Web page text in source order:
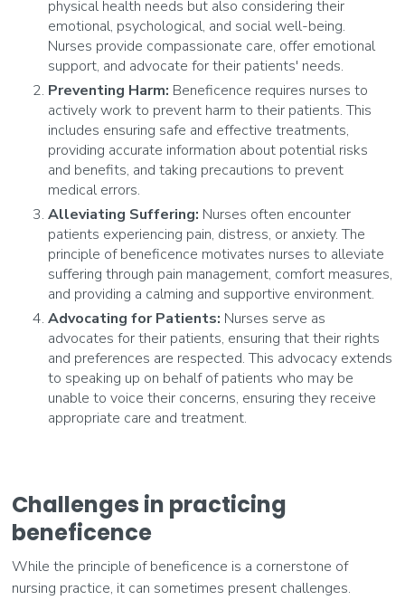
physical health needs but also considering their
emotional, psychological, and social well-being.
Nurses provide compassionate care, offer emotional
support, and advocate for their patients' needs.
Preventing Harm: Beneficence requires nurses to
actively work to prevent harm to their patients. This
includes ensuring safe and effective treatments,
providing accurate information about potential risks
and benefits, and taking precautions to prevent
medical errors.
Alleviating Suffering: Nurses often encounter
patients experiencing pain, distress, or anxiety. The
principle of beneficence motivates nurses to alleviate
suffering through pain management, comfort measures,
and providing a calming and supportive environment.
Advocating for Patients: Nurses serve as
advocates for their patients, ensuring that their rights
and preferences are respected. This advocacy extends
to speaking up on behalf of patients who may be
unable to voice their concerns, ensuring they receive
appropriate care and treatment.
Challenges in practicing
beneficence
While the principle of beneficence is a cornerstone of
nursing practice, it can sometimes present challenges.